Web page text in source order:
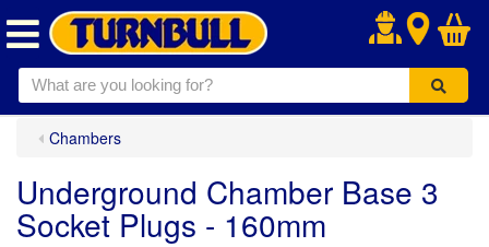
.
Chambers
Underground Chamber Base 3
Socket Plugs - 160mm